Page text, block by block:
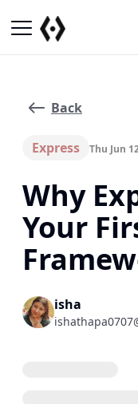
Back
Express Thu Jun
Why
Your
isha